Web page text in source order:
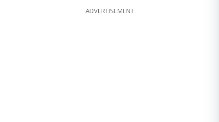
ADVERTISEMENT